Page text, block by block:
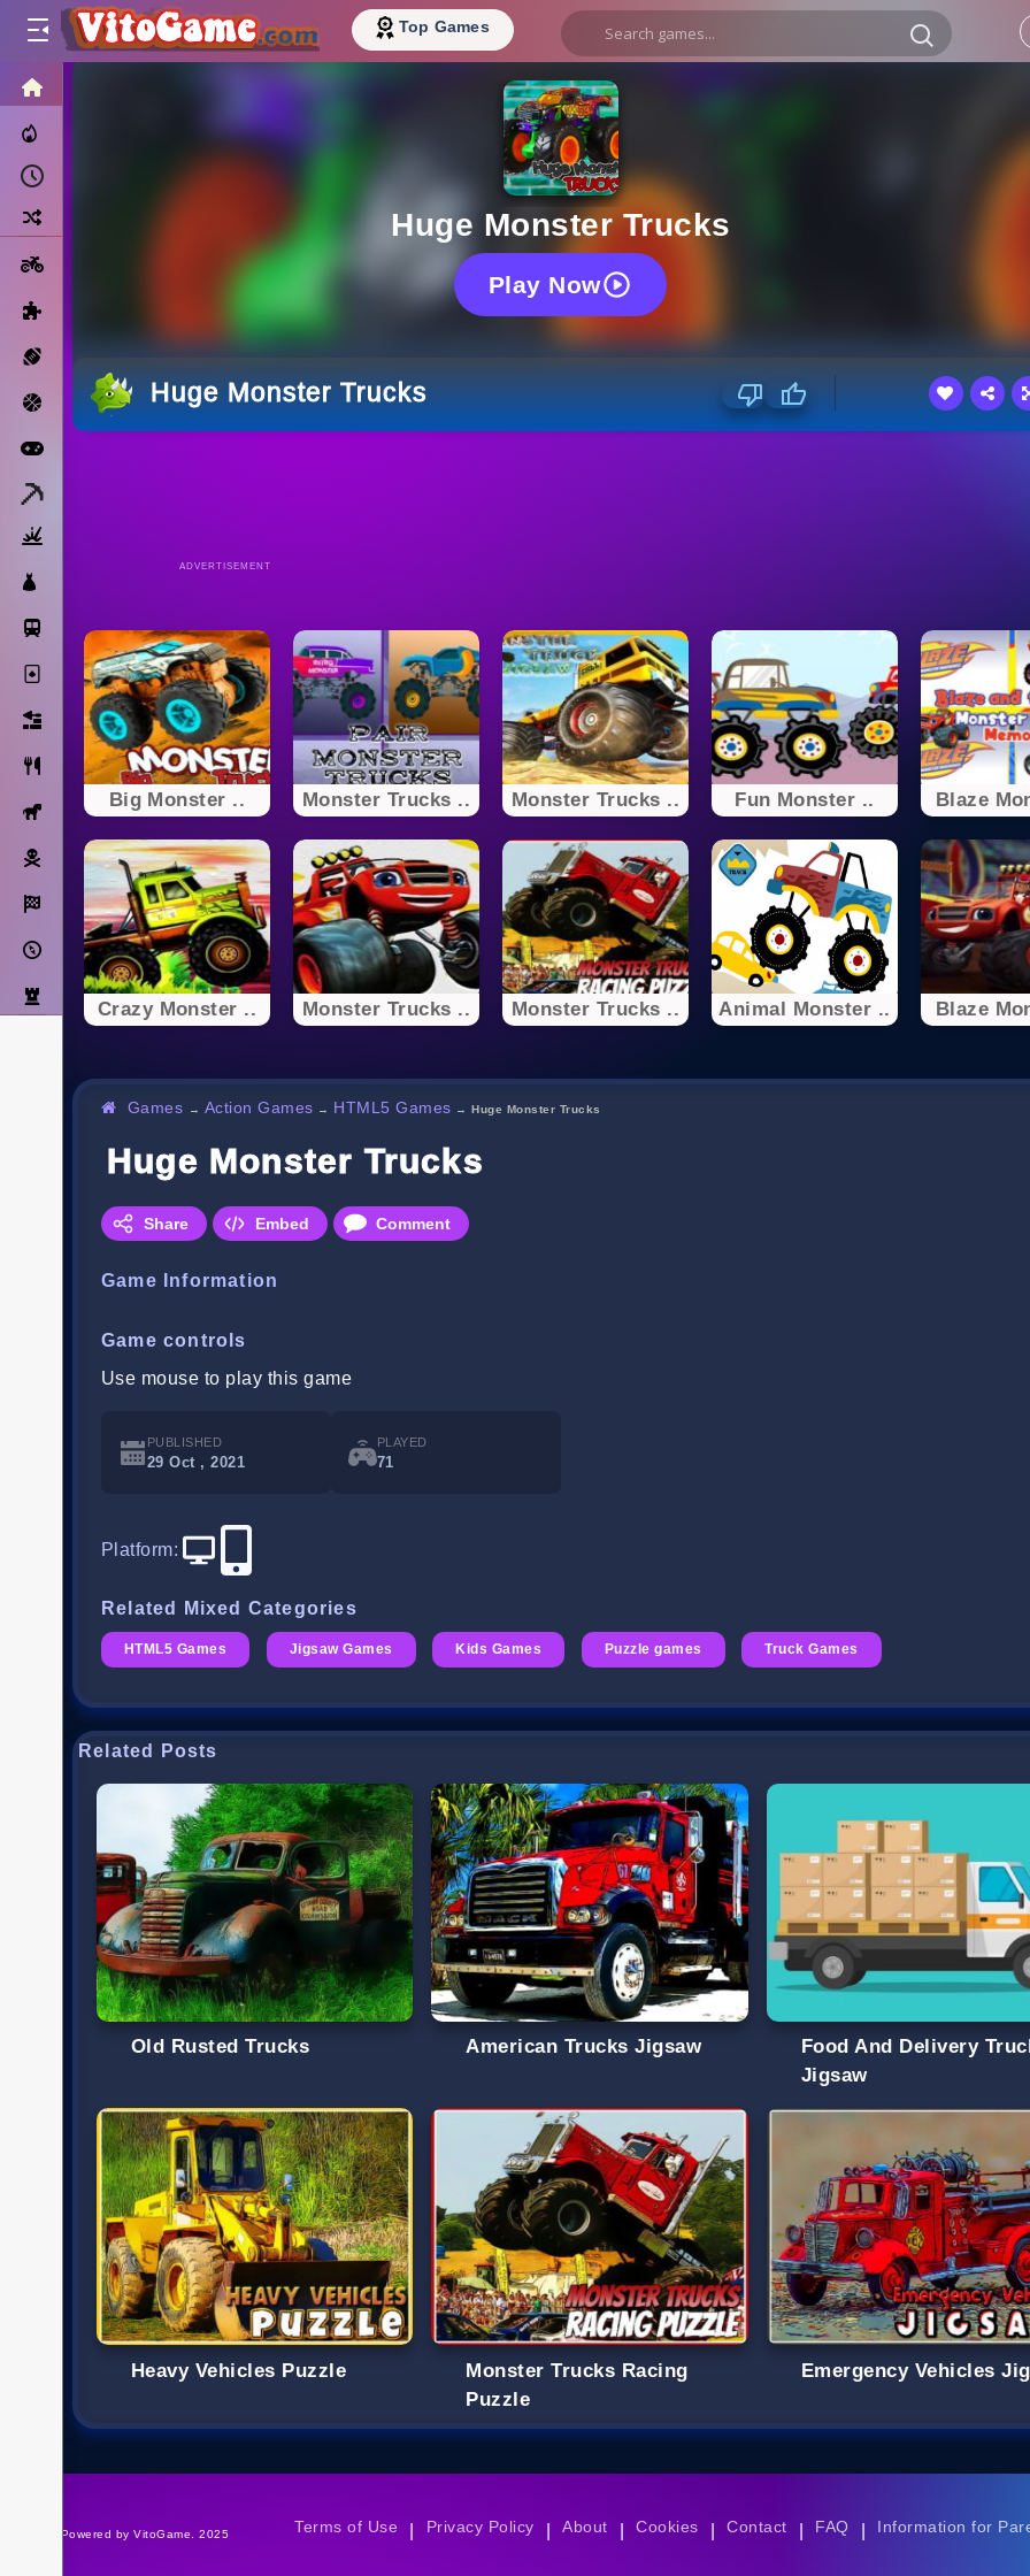
Top Games
Basketball
Solitaire
Bricks
Cooking
Horse
Pirate
Racing
Adventure
Strategy
Huge Monster Trucks
Play Now
Huge Monster Trucks
ADVERTISEMENT
Big Monster .. Monster Trucks .. Monster Trucks .. Fun Monster .. Blaze
Crazy Monster .. Monster Trucks .. Monster Trucks .. Animal Monster .. Blaze
Games → Action Games → HTML5 Games → Huge Monster Trucks
Huge Monster Trucks
Share Embed Comment
Game Information
Game controls
Use mouse to play this game
PUBLISHED
29 Oct , 2021
PLAYED
71
Platform:
Related Mixed Categories
HTML5 Games Jigsaw Games Kids Games Puzzle games Truck Games
Related Posts
Old Rusted Trucks American Trucks Jigsaw
Food And Delivery
Jigsaw
Heavy Vehicles Puzzle
Monster Trucks Racing
Puzzle
Emergency Vehicles
©Powered by VitoGame. 2025 Terms of Use Privacy Policy About Cookies Contact FAQ Information for